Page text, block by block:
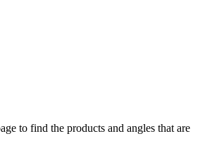
to find the products and angles that are